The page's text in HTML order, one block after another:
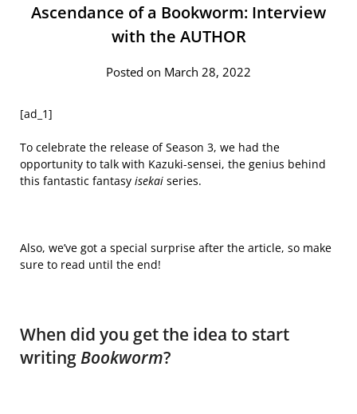
Ascendance of a Bookworm: Interview
with the AUTHOR
Posted on March 28, 2022
[ad_1]
To celebrate the release of Season 3, we had the
opportunity to talk with Kazuki-sensei, the genius behind
this fantastic fantasy isekai series.
Also, we’ve got a special surprise after the article, so make
sure to read until the end!
When did you get the idea to start
writingBookworm?